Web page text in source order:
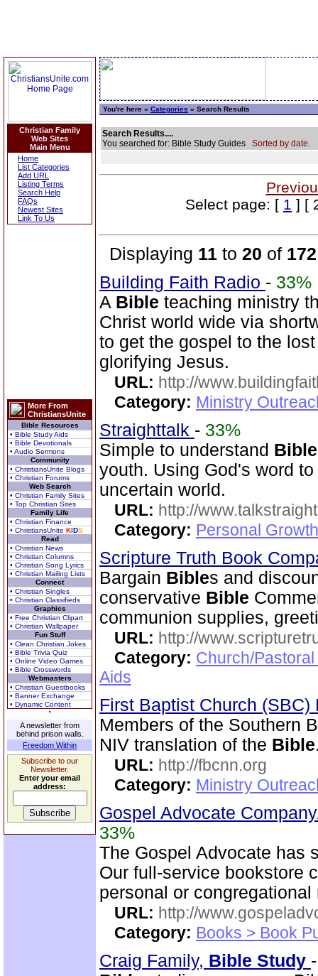
Christian Family
Web Sites
Main Menu
Home
List Categories
Add URL
Listing Terms
Search Help
FAQs
Newest Sites
Link To Us
More From
ChristiansUnite
Bible Resources
• Bible Study Aids
• Bible Devotionals
• Audio Sermons
Community
• ChristiansUnite Blogs
• Christian Forums
Web Search
• Christian Family Sites
• Top Christian Sites
Family Life
• Christian Finance
• ChristiansUnite KIDS
Read
• Christian News
• Christian Columns
• Christian Song Lyrics
• Christian Mailing Lists
Connect
• Christian Singles
• Christian Classifieds
Graphics
• Free Christian Clipart
• Christian Wallpaper
Fun Stuff
• Clean Christian Jokes
• Bible Trivia Quiz
• Online Video Games
• Bible Crosswords
Webmasters
• Christian Guestbooks
• Banner Exchange
• Dynamic Content
A newsletter from
behind prison walls.
Freedom Within
Subscribe to our
Newsletter.
Enter your email
address:
You're here » Categories » Search Results
Search Results....
You searched for: Bible Study Guides Sorted by date.
Select page: [ 1 ] [
Displaying 11 to 20 of 172
Building Faith Radio - 33%
A Bible teaching ministry
Christ world wide via
to get the gospel to the
glorifying Jesus.
URL: http://
Category: Ministry
Straighttalk - 33%
Simple to understand Bible
youth. Using God's word
uncertain world.
URL: http://
Category: Personal
Scripture Truth Book
Bargain Bibles and
conservative Bible
communion supplies,
URL: http://
Category: Church/
Aids
First Baptist Church
Members of the Southern
NIV translation of the Bible
URL: http://fbcnn.org
Category: Ministry
Gospel Advocate
33%
The Gospel Advocate has
Our full-service bookstore
personal or
URL: http://
Category: Books > Book
Craig Family, Bible Study